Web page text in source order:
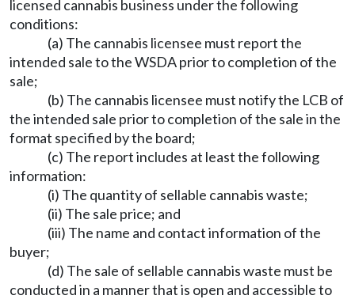
licensed cannabis business under the following
conditions:
(a) The cannabis licensee must report the
intended sale to the WSDA prior to completion of the
sale;
(b) The cannabis licensee must notify the LCB of
the intended sale prior to completion of the sale in the
format specified by the board;
(c) The report includes at least the following
information:
(i) The quantity of sellable cannabis waste;
(ii) The sale price; and
(iii) The name and contact information of the
buyer;
(d) The sale of sellable cannabis waste must be
conducted in a manner that is open and accessible to